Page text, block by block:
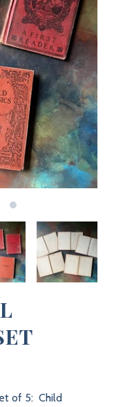
of 5: Child